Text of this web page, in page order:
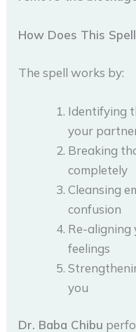
How Does This
The spell works by:
Identifying
your
Breaking
completely
Cleansing
confusion
Re-
feelings
you
Dr. Baba Chibu